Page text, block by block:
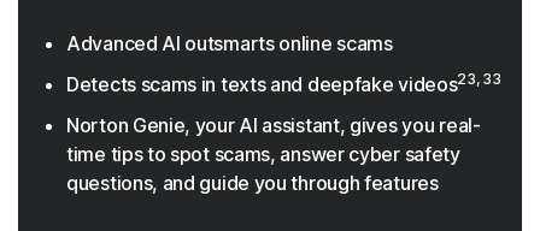
Advanced AI outsmarts online scams
Detects scams in texts and deepfake videos23, 33
Norton Genie, your AI assistant, gives you real-
time tips to spot scams, answer cyber safety
questions, and guide you through features